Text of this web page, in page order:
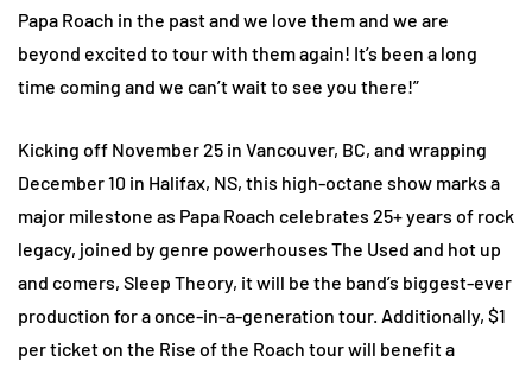
Papa Roach in the past and we love them and we are
beyond excited to tour with them again! It’s been a long
time coming and we can’t wait to see you there!”
Kicking off November 25 in Vancouver, BC, and wrapping
December 10 in Halifax, NS, this high-octane show marks a
major milestone as Papa Roach celebrates 25+ years of rock
legacy, joined by genre powerhouses The Used and hot up
and comers, Sleep Theory, it will be the band’s biggest-ever
production for a once-in-a-generation tour. Additionally, $1
per ticket on the Rise of the Roach tour will benefit a